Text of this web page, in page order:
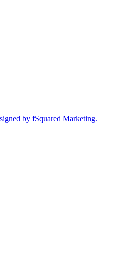
by fSquared Marketing.